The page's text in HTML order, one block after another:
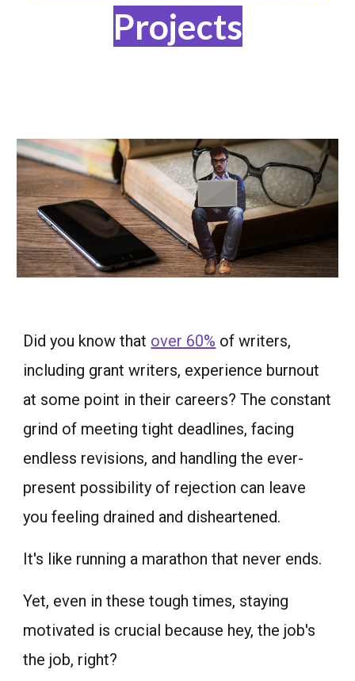
Projects
Did you know that over 60% of writers,
including grant writers, experience burnout
at some point in their careers? The constant
grind of meeting tight deadlines, facing
endless revisions, and handling the ever-
present possibility of rejection can leave
you feeling drained and disheartened.
It's like running a marathon that never ends.
Yet, even in these tough times, staying
motivated is crucial because hey, the job's
the job, right?